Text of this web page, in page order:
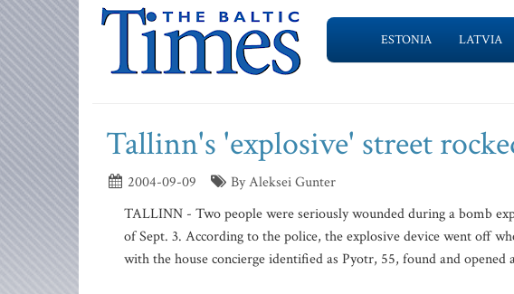
ESTONIA LATVIA
Tallinn's 'explosive' street
2004-09-09
By Aleksei Gunter
TALLINN - Two people were seriously wounded during a bomb
of Sept. 3. According to the police, the explosive device went off
with the house concierge identified as Pyotr, 55, found and opened